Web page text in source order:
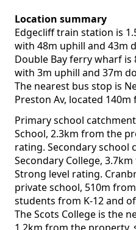
Location summary
Edgecliff train station is
with 48m uphill and 43m
Double Bay ferry wharf
with 3m uphill and 37m
The nearest bus stop is
Preston Av, located
Primary school
School, 2.3km from the
rating. Secondary school
Secondary College,
Strong level rating.
private school, 510m
students from K-12 and
The Scots College is the